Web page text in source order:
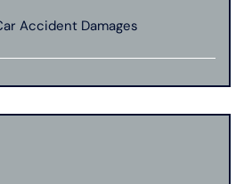
Accident Damages